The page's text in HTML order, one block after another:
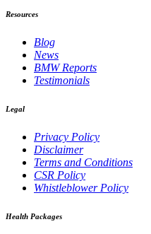
Resources
Blog
News
BMW Reports
Testimonials
Legal
Privacy Policy
Disclaimer
Terms and Conditions
CSR Policy
Whistleblower Policy
Health Packages